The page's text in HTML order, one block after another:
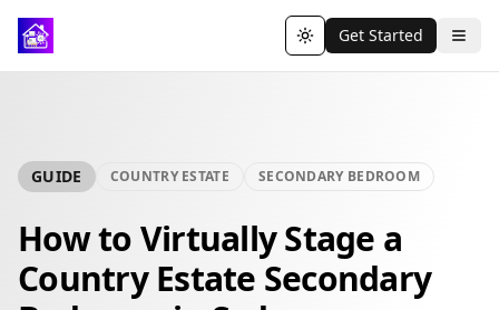
Toggle theme
Get Started
GUIDE COUNTRY ESTATE SECONDARY BEDROOM
How to Virtually Stage a
Country Estate Secondary